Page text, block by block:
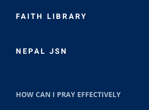
FAITH LIBRARY
NEPAL JSN
HOW CAN I PRAY EFFECTIVELY